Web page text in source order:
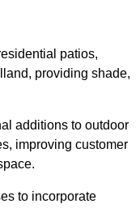
patios,
providing shade,
additions to outdoor
improving customer
to incorporate